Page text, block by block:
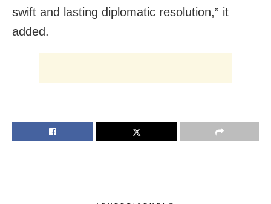
swift and lasting diplomatic resolution,” it
added.